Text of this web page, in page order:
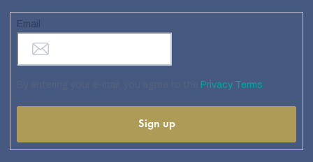
Email
Privacy Terms
Sign up